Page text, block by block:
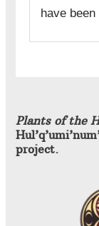
have
Plants of the
project.